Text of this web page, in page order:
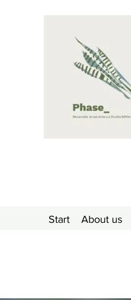
Start About us